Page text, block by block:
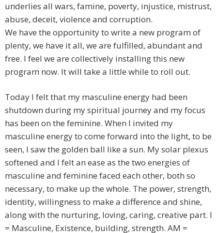
underlies all wars, famine, poverty, injustice, mistrust,
abuse, deceit, violence and corruption.
We have the opportunity to write a new program of
plenty, we have it all, we are fulfilled, abundant and
free. I feel we are collectively installing this new
program now. It will take a little while to roll out.
Today I felt that my masculine energy had been
shutdown during my spiritual journey and my focus
has been on the feminine. When I invited my
masculine energy to come forward into the light, to be
seen, I saw the golden ball like a sun. My solar plexus
softened and I felt an ease as the two energies of
masculine and feminine faced each other, both so
necessary, to make up the whole. The power, strength,
identity, willingness to make a difference and shine,
along with the nurturing, loving, caring, creative part. I
= Masculine, Existence, building, strength. AM =